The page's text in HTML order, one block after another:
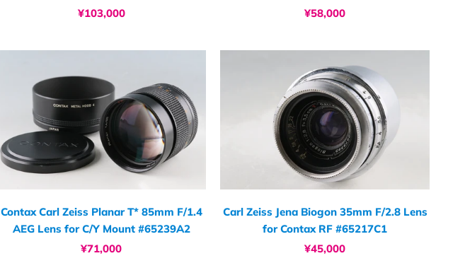
¥103,000
¥58,000
Contax Carl Zeiss Planar T* 85mm F/1.4
AEG Lens for C/Y Mount #65239A2
¥71,000
Carl Zeiss Jena Biogon 35mm F/2.8 Lens
for Contax RF #65217C1
¥45,000